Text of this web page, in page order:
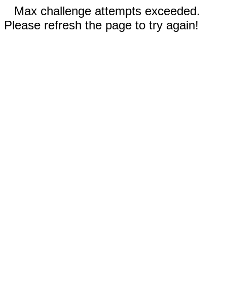
Max challenge attempts exceeded.
Please refresh the page to try again!